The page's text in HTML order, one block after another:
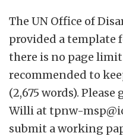
The UN Office of
provided a template
there is no page
recommended to
(2,675 words).
Willi at tpnw-
submit a working